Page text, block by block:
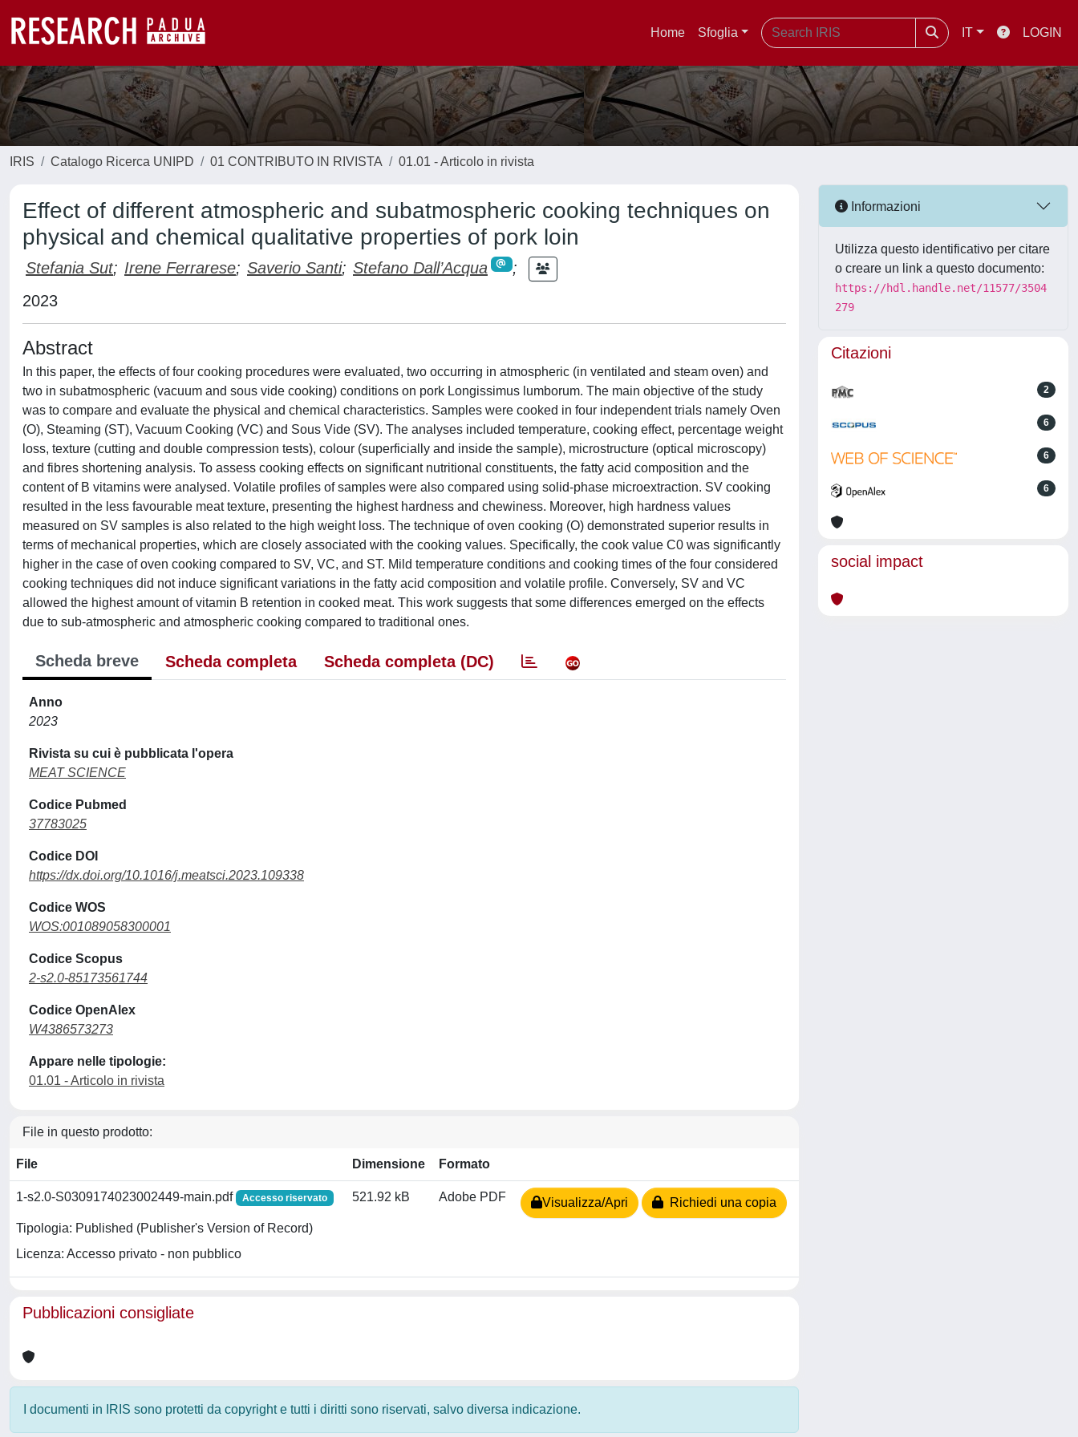
Home Sfoglia IT LOGIN
IRIS Catalogo Ricerca UNIPD 01 CONTRIBUTO IN RIVISTA 01.01 - Articolo in rivista
Effect of different atmospheric and subatmospheric cooking techniques on
physical and chemical qualitative properties of pork loin
Stefania Sut; Irene Ferrarese; Saverio Santi; Stefano Dall’Acqua
;
2023
Abstract
In this paper, the effects of four cooking procedures were evaluated, two occurring in atmospheric (in ventilated and steam oven) and
two in subatmospheric (vacuum and sous vide cooking) conditions on pork Longissimus lumborum. The main objective of the study
was to compare and evaluate the physical and chemical characteristics. Samples were cooked in four independent trials namely Oven
(O), Steaming (ST), Vacuum Cooking (VC) and Sous Vide (SV). The analyses included temperature, cooking effect, percentage weight
loss, texture (cutting and double compression tests), colour (superficially and inside the sample), microstructure (optical microscopy)
and fibres shortening analysis. To assess cooking effects on significant nutritional constituents, the fatty acid composition and the
content of B vitamins were analysed. Volatile profiles of samples were also compared using solid-phase microextraction. SV cooking
resulted in the less favourable meat texture, presenting the highest hardness and chewiness. Moreover, high hardness values
measured on SV samples is also related to the high weight loss. The technique of oven cooking (O) demonstrated superior results in
terms of mechanical properties, which are closely associated with the cooking values. Specifically, the cook value C0 was significantly
higher in the case of oven cooking compared to SV, VC, and ST. Mild temperature conditions and cooking times of the four considered
cooking techniques did not induce significant variations in the fatty acid composition and volatile profile. Conversely, SV and VC
allowed the highest amount of vitamin B retention in cooked meat. This work suggests that some differences emerged on the effects
due to sub-atmospheric and atmospheric cooking compared to traditional ones.
Scheda breve Scheda completa Scheda completa (DC)
Anno
2023
Rivista su cui è pubblicata l'opera
MEAT SCIENCE
Codice Pubmed
37783025
Codice DOI
https://dx.doi.org/10.1016/j.meatsci.2023.109338
Codice WOS
WOS:001089058300001
Codice Scopus
2-s2.0-85173561744
Codice OpenAlex
W4386573273
Appare nelle tipologie:
01.01 - Articolo in rivista
File in questo prodotto:
File Dimensione Formato
1-s2.0-S0309174023002449-main.pdf Accesso riservato
Tipologia: Published (Publisher's Version of Record)
Licenza: Accesso privato - non pubblico
521.92 kB Adobe PDF Visualizza/Apri Richiedi una copia
Pubblicazioni consigliate
I documenti in IRIS sono protetti da copyright e tutti i diritti sono riservati, salvo diversa indicazione.
Informazioni
Utilizza questo identificativo per citare
o creare un link a questo documento:
https://hdl.handle.net/11577/3504
279
Citazioni
2
6
6
6
social impact